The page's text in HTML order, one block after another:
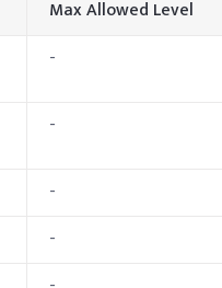
Cocamidopropyl Betaine
Glycerin
Add Sorbitol to facial
Max Allowed Level
-
-
-
-